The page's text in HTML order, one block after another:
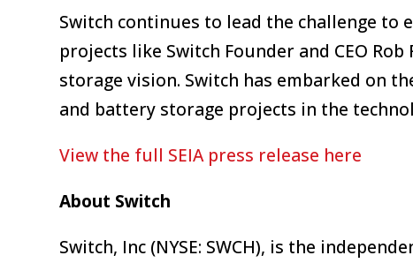
Switch continues to lead the challenge to
projects like Switch Founder and CEO
storage vision. Switch has embarked on
and battery storage projects in the
View the full SEIA press release here
About Switch
Switch, Inc (NYSE: SWCH), is the